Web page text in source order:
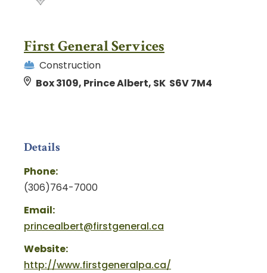
First General Services
Construction
Box 3109, Prince Albert, SK S6V 7M4
Details
Phone:
(306)764-7000
Email:
princealbert@firstgeneral.ca
Website:
http://www.firstgeneralpa.ca/